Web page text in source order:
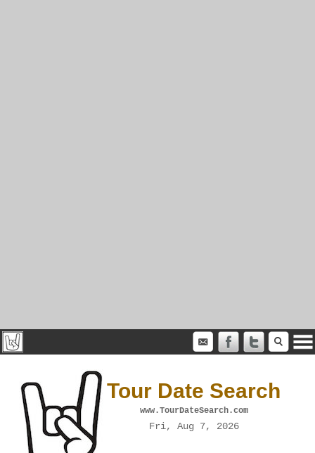
Tour Date Search
www.TourDateSearch.com
Fri, Aug 7, 2026